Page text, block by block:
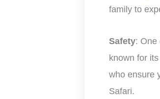
family to
Safety: One
known for
who ensure
Safari.